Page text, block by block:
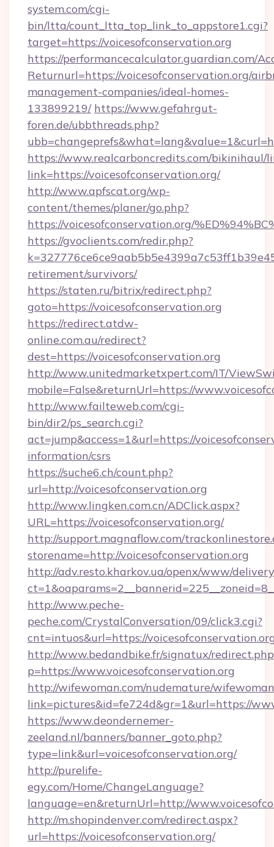
system.com/cgi-
bin/ltta/count_ltta_top_link_to_appstore1.cgi?
target=https://voicesofconservation.org
https://performancecalculator.guardian.com/
Returnurl=https://voicesofconservation.org/
management-companies/ideal-homes-
133899219/ https://www.gefahrgut-
foren.de/ubbthreads.php?
https://www.realcarboncredits.com/bikinihaul/
link=https://voicesofconservation.org/
http://www.apfscat.org/wp-
content/themes/planer/go.php?
https://voicesofconservation.org/
https://gvoclients.com/redir.php?
retirement/survivors/
https://staten.ru/bitrix/redirect.php?
goto=https://voicesofconservation.org
https://redirect.atdw-
online.com.au/redirect?
dest=https://voicesofconservation.org
http://www.unitedmarketxpert.com/IT/
mobile=False&returnUrl=https://
http://www.failteweb.com/cgi-
bin/dir2/ps_search.cgi?
act=jump&access=1&url=https://
information/csrs
https://suche6.ch/count.php?
url=http://voicesofconservation.org
http://www.lingken.com.cn/ADClick.aspx?
URL=https://voicesofconservation.org/
http://support.magnaflow.com/
storename=http://voicesofconservation.org
http://adv.resto.kharkov.ua/openx/www/
http://www.peche-
peche.com/CrystalConversation/09/click3.cgi?
cnt=intuos&url=https://
http://www.bedandbike.fr/signatux/
p=https://www.voicesofconservation.org
http://wifewoman.com/nudemature/
link=pictures&id=fe724d&gr=1&url=https://
https://www.deondernemer-
zeeland.nl/banners/banner_goto.php?
type=link&url=voicesofconservation.org/
http://purelife-
egy.com/Home/ChangeLanguage?
language=en&returnUrl=http://
http://m.shopindenver.com/redirect.aspx?
url=https://voicesofconservation.org/